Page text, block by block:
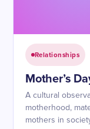
Relationships
Mother’s
A cultural
motherhood,
mothers in